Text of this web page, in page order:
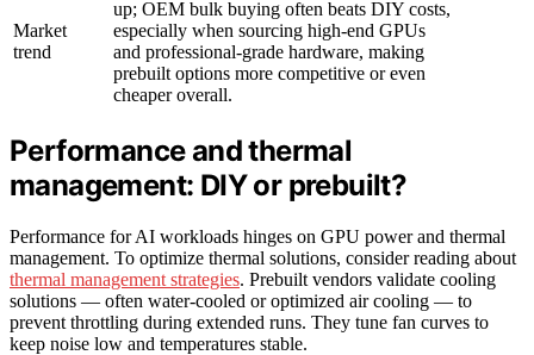
Market
trend
up; OEM bulk buying often beats DIY costs,
especially when sourcing high-end GPUs
and professional-grade hardware, making
prebuilt options more competitive or even
cheaper overall.
Performance and thermal
management: DIY or prebuilt?
Performance for AI workloads hinges on GPU power and thermal
management. To optimize thermal solutions, consider reading about
thermal management strategies. Prebuilt vendors validate cooling
solutions — often water-cooled or optimized air cooling — to
prevent throttling during extended runs. They tune fan curves to
keep noise low and temperatures stable.